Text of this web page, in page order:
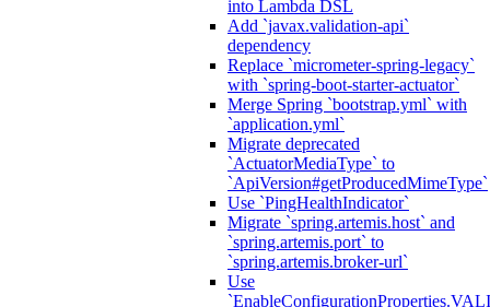
into Lambda DSL
Add `javax.validation-api`
dependency
Replace `micrometer-spring-legacy`
with `spring-boot-starter-actuator`
Merge Spring `bootstrap.yml` with
`application.yml`
Migrate deprecated
`ActuatorMediaType` to
`ApiVersion#getProducedMimeType`
Use `PingHealthIndicator`
Migrate `spring.artemis.host` and
`spring.artemis.port` to
`spring.artemis.broker-url`
Use